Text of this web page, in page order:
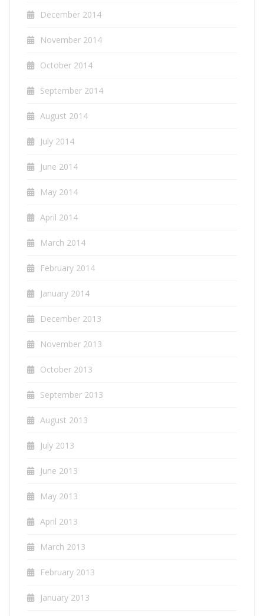
December 2014
November 2014
October 2014
September 2014
August 2014
July 2014
June 2014
May 2014
April 2014
March 2014
February 2014
January 2014
December 2013
November 2013
October 2013
September 2013
August 2013
July 2013
June 2013
May 2013
April 2013
March 2013
February 2013
January 2013